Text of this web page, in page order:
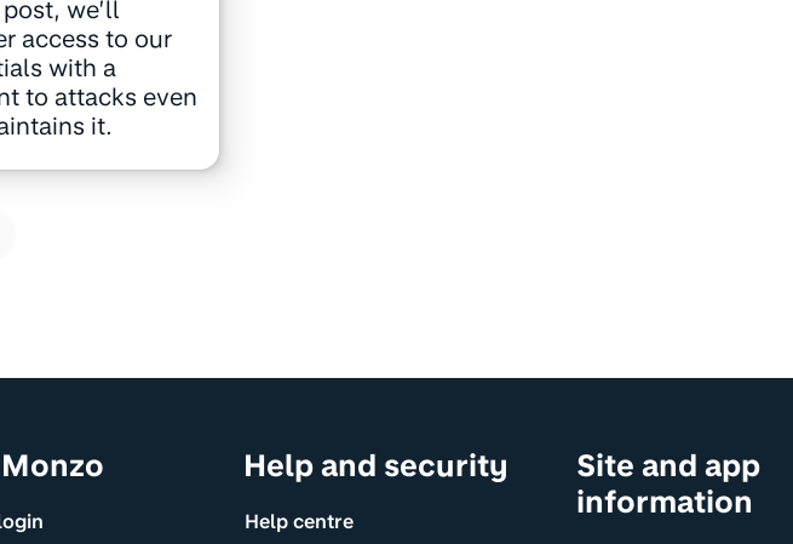
we’ll
access to our
with a
to attacks even
it.
Help and security
Help centre
Site and app
information